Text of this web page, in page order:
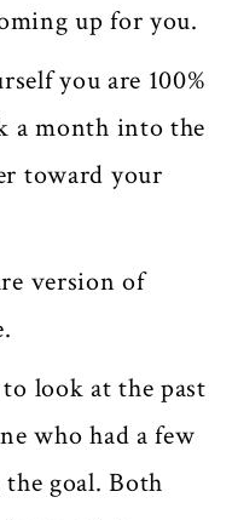
up for you.
you are 100%
a month into the
toward your
version of
look at the past
who had a few
goal. Both